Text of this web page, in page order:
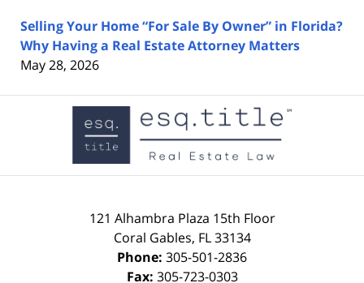
Selling Your Home “For Sale By Owner” in Florida?
Why Having a Real Estate Attorney Matters
May 28, 2026
Contact
Information
121 Alhambra Plaza 15th Floor
Coral Gables, FL 33134
Phone: 305-501-2836
Fax: 305-723-0303